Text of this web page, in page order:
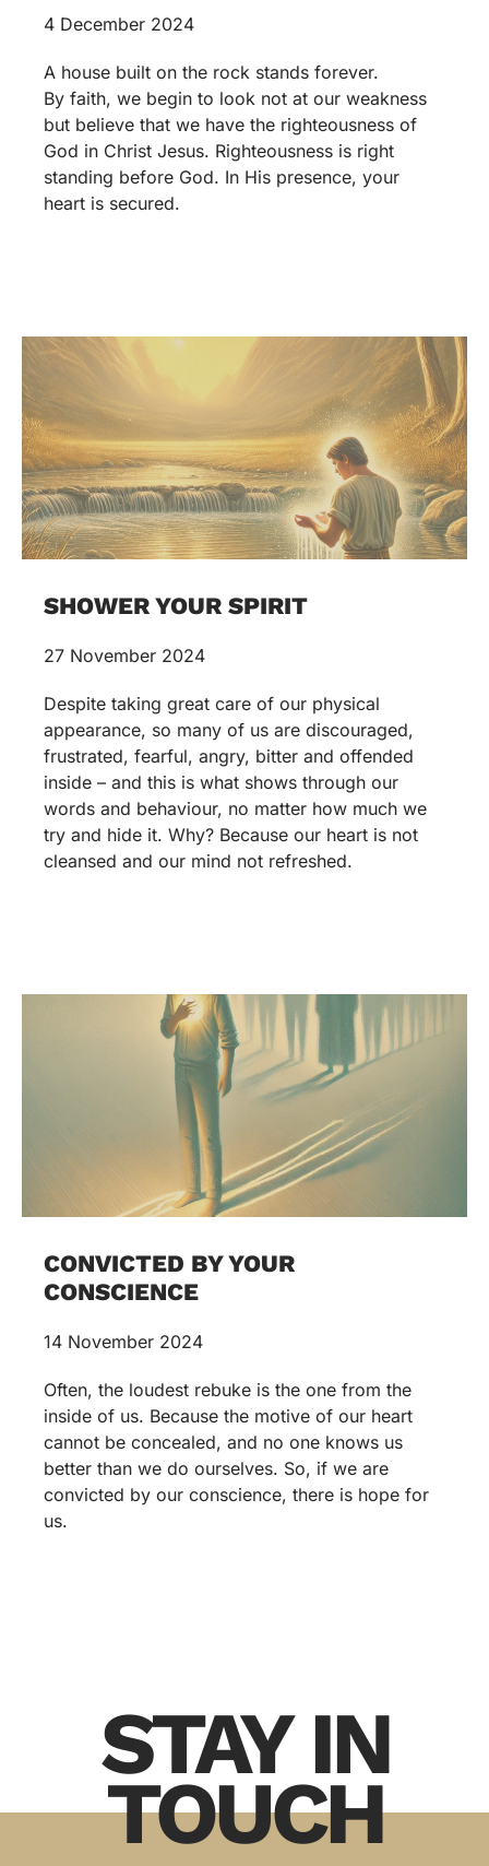
4 December 2024
A house built on the rock stands forever.
By faith, we begin to look not at our weakness
but believe that we have the righteousness of
God in Christ Jesus. Righteousness is right
standing before God. In His presence, your
heart is secured.
SHOWER YOUR SPIRIT
27 November 2024
Despite taking great care of our physical
appearance, so many of us are discouraged,
frustrated, fearful, angry, bitter and offended
inside – and this is what shows through our
words and behaviour, no matter how much we
try and hide it. Why? Because our heart is not
cleansed and our mind not refreshed.
CONVICTED BY YOUR
CONSCIENCE
14 November 2024
Often, the loudest rebuke is the one from the
inside of us. Because the motive of our heart
cannot be concealed, and no one knows us
better than we do ourselves. So, if we are
convicted by our conscience, there is hope for
us.
STAY IN
TOUCH